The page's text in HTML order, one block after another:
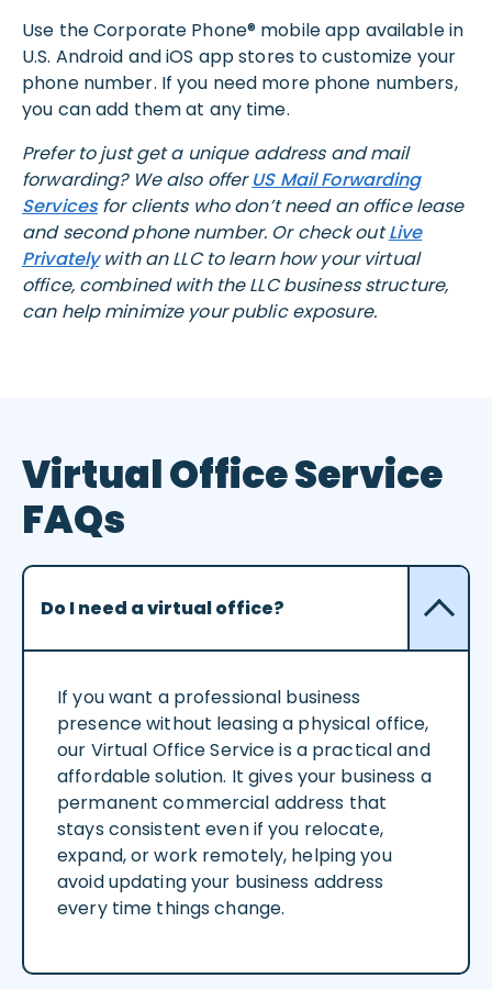
Use the Corporate Phone® mobile app available in
U.S. Android and iOS app stores to customize your
phone number. If you need more phone numbers,
you can add them at any time.
Prefer to just get a unique address and mail
forwarding? We also offerUS Mail Forwarding
Servicesfor clients who don’t need an office lease
and second phone number. Or check outLive
Privatelywith an LLC to learn how your virtual
office, combined with the LLC business structure,
can help minimize your public exposure.
Virtual Office Service
FAQs
Do I need a virtual office?
If you want a professional business
presence without leasing a physical office,
our Virtual Office Service is a practical and
affordable solution. It gives your business a
permanent commercial address that
stays consistent even if you relocate,
expand, or work remotely, helping you
avoid updating your business address
every time things change.